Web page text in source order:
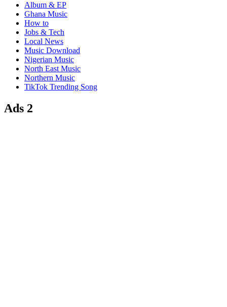
Album & EP
Ghana Music
How to
Jobs & Tech
Local News
Music Download
Nigerian Music
North East Music
Northern Music
TikTok Trending Song
Ads 2